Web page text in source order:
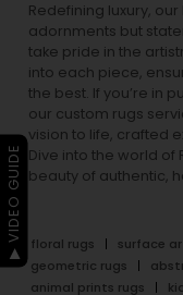
Redefining luxury,
adornments but
take pride in the
into each piece,
the best. If you’re in
our custom rugs
vision to life, crafted
Dive into the world of
beauty of authentic,
floral rugs surface
geometric rugs
animal prints rugs
▶ VIDEO GUIDE